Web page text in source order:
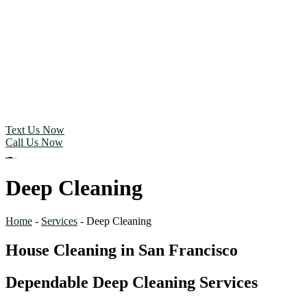
Text Us Now
Call Us Now
Deep Cleaning
Home - Services - Deep Cleaning
House Cleaning in San Francisco
Dependable Deep Cleaning Services